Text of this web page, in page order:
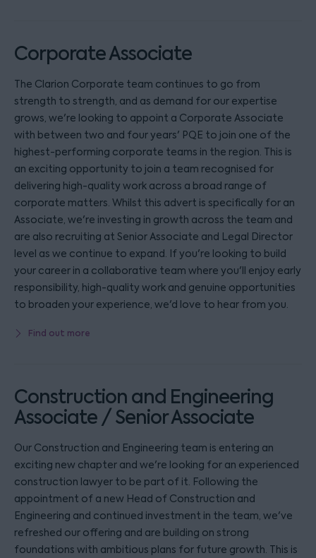
Corporate Associate
The Clarion Corporate team continues to go from
strength to strength, and as demand for our expertise
grows, we're looking to appoint a Corporate Associate
with between two and four years' PQE to join one of the
highest-performing corporate teams in the region. This is
an exciting opportunity to join a team recognised for
delivering high-quality work across a broad range of
corporate matters. Whilst this advert is specifically for an
Associate, we're investing in growth across the team and
are also recruiting at Senior Associate and Legal Director
level as we continue to expand. If you're looking to build
your career in a collaborative team where you'll enjoy early
responsibility, high-quality work and genuine opportunities
to broaden your experience, we'd love to hear from you.
Find out more
Construction and Engineering
Associate / Senior Associate
Our Construction and Engineering team is entering an
exciting new chapter and we're looking for an experienced
construction lawyer to be part of it. Following the
appointment of a new Head of Construction and
Engineering and continued investment in the team, we've
refreshed our offering and are building on strong
foundations with ambitious plans for future growth. This is